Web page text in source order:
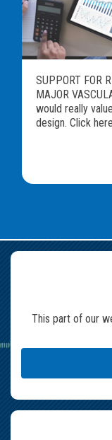
SUPPORT FOR
MAJOR
would really
design. Click
This part of our